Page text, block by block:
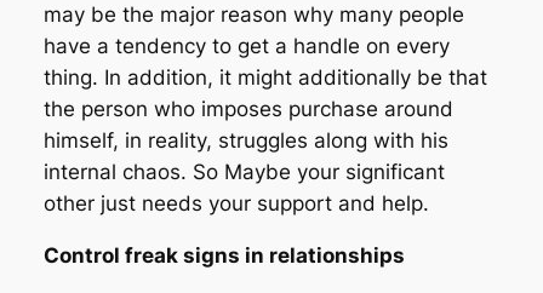
may be the major reason why many people
have a tendency to get a handle on every
thing. In addition, it might additionally be that
the person who imposes purchase around
himself, in reality, struggles along with his
internal chaos. So Maybe your significant
other just needs your support and help.
Control freak signs in relationships